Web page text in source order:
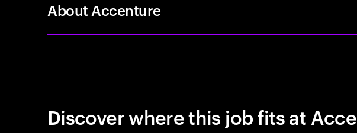
About Accenture
Discover where this job fits at